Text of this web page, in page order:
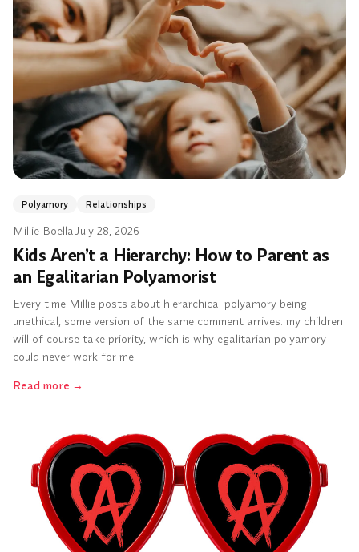
Polyamory Relationships
Millie Boella·July 28, 2026
Kids Aren’t a Hierarchy: How to Parent as
an Egalitarian Polyamorist
Every time Millie posts about hierarchical polyamory being
unethical, some version of the same comment arrives: my children
will of course take priority, which is why egalitarian polyamory
could never work for me.
Read more →